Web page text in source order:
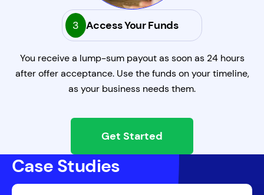
3 Access Your Funds
You receive a lump-sum payout as soon as 24 hours
after offer acceptance. Use the funds on your timeline,
as your business needs them.
Get Started
Case Studies